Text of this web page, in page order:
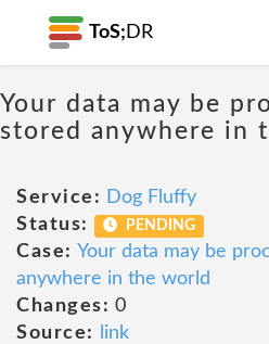
ToS; DR
Your data may be
stored anywhere in
Service: Dog Fluffy
Status:
PENDING
Case: Your data may be
anywhere in the world
Changes: 0
Source:
link